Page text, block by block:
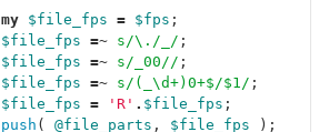
my $file_fps = $fps ;
$file_fps =~ s/\./_/ ;
$file_fps =~ s/_00// ;
$file_fps =~ s/(_\d+)0+$/$1/ ;
$file_fps = 'R' . $file_fps ;
push ( @file_parts , $file_fps
);